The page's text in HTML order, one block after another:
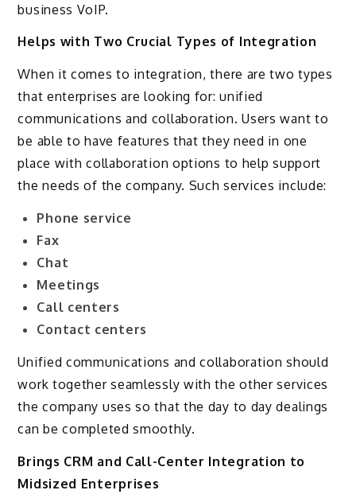
business VoIP.
Helps with Two Crucial Types of Integration
When it comes to integration, there are two types
that enterprises are looking for: unified
communications and collaboration. Users want to
be able to have features that they need in one
place with collaboration options to help support
the needs of the company. Such services include:
Phone service
Fax
Chat
Meetings
Call centers
Contact centers
Unified communications and collaboration should
work together seamlessly with the other services
the company uses so that the day to day dealings
can be completed smoothly.
Brings CRM and Call-Center Integration to
Midsized Enterprises